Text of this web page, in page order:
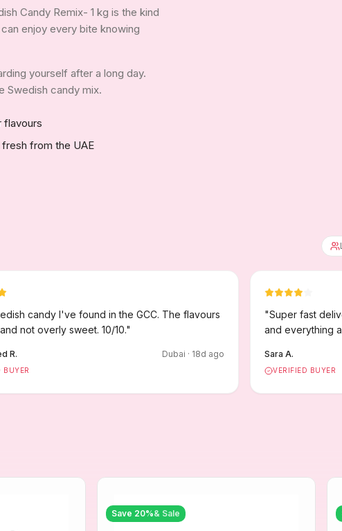
Candy Remix- 1 kg is the kind
enjoy every bite knowing
yourself after a long day.
Swedish candy mix.
flavours
from the UAE
candy I've found in the GCC. The flavours
not overly sweet. 10/10."
R. Dubai · 18d ago
BUYER
"Super fast
and everything
Sara A.
VERIFIED BUYER
Save 20%& Sale